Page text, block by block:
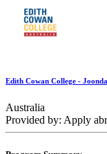
Edith Cowan College -
Australia
Provided by: Apply